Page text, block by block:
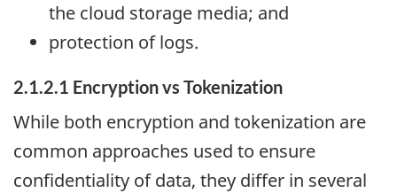
the cloud storage media; and
protection of logs.
2.1.2.1 Encryption vs Tokenization
While both encryption and tokenization are
common approaches used to ensure
confidentiality of data, they differ in several